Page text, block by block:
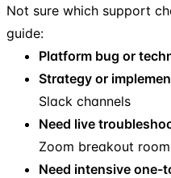
Not sure which support
guide:
Platform bug or
Strategy or
Slack channels
Need live
Zoom breakout room
Need intensive one-